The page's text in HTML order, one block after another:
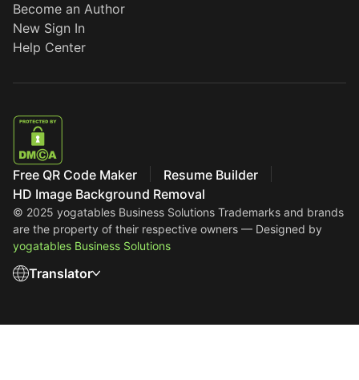
Become an Author
New Sign In
Help Center
Free QR Code Maker
Resume Builder
HD Image Background Removal
© 2025 yogatables Business Solutions Trademarks and brands
are the property of their respective owners — Designed by
yogatables Business Solutions
Translator